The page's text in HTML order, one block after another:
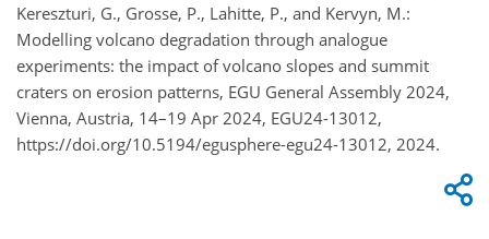
Kereszturi, G., Grosse, P., Lahitte, P., and Kervyn, M.:
Modelling volcano degradation through analogue
experiments: the impact of volcano slopes and summit
craters on erosion patterns, EGU General Assembly 2024,
Vienna, Austria, 14–19 Apr 2024, EGU24-13012,
https://doi.org/10.5194/egusphere-egu24-13012, 2024.